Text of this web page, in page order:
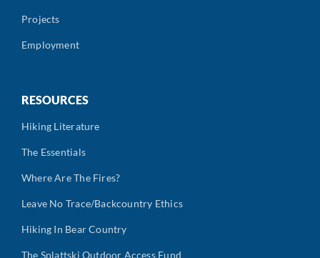
Projects
Employment
RESOURCES
Hiking Literature
The Essentials
Where Are The Fires?
Leave No Trace/Backcountry Ethics
Hiking In Bear Country
The Splattski Outdoor Access Fund